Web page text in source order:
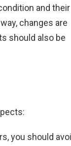
and their
changes are
should also be
you should